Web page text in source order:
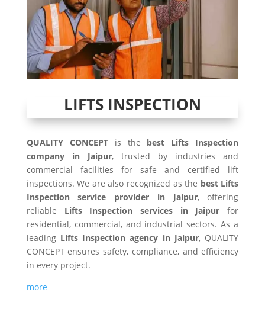
LIFTS INSPECTION
QUALITY CONCEPTis the best Lifts Inspection
company in Jaipur, trusted by industries and
commercial facilities for safe and certified lift
inspections. We are also recognized as the best Lifts
Inspection service provider in Jaipur, offering
reliable Lifts Inspection services in Jaipur for
residential, commercial, and industrial sectors. As a
leading Lifts Inspection agency in Jaipur, QUALITY
CONCEPT ensures safety, compliance, and efficiency
in every project.
more